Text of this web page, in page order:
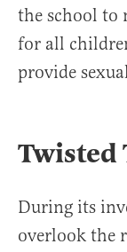
the school to
for all
provide
Twisted
During its
overlook the